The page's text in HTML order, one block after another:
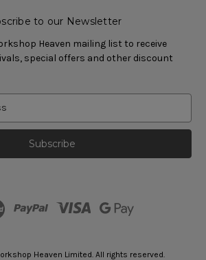
to our Newsletter
Heaven mailing list to receive
special offers and other discount
Heaven Limited. All rights reserved.